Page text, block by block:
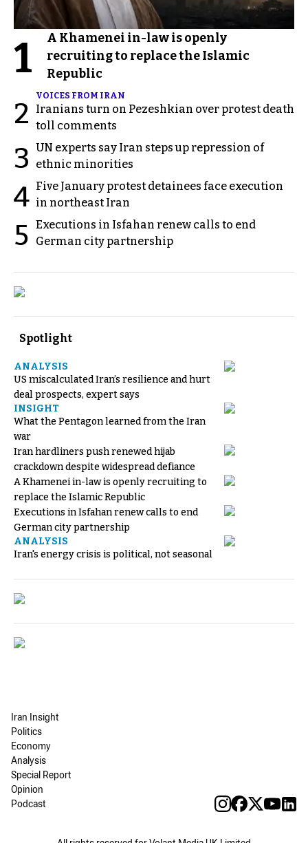
1
A Khamenei in-law is openly
recruiting to replace the Islamic
Republic
2
VOICES FROM IRAN
Iranians turn on Pezeshkian over protest death
toll comments
3 UN experts say Iran steps up repression of
ethnic minorities
4 Five January protest detainees face execution
in northeast Iran
5 Executions in Isfahan renew calls to end
German city partnership
Spotlight
ANALYSIS
US miscalculated Iran’s resilience and hurt
deal prospects, expert says
INSIGHT
What the Pentagon learned from the Iran
war
Iran hardliners push renewed hijab
crackdown despite widespread defiance
A Khamenei in-law is openly recruiting to
replace the Islamic Republic
Executions in Isfahan renew calls to end
German city partnership
ANALYSIS
Iran's energy crisis is political, not seasonal
Iran Insight
Politics
Economy
Analysis
Special Report
Opinion
Podcast